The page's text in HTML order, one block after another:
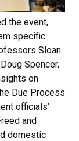
the event,
specific
Sloan
Spencer,
on
Due Process
officials’
and
domestic